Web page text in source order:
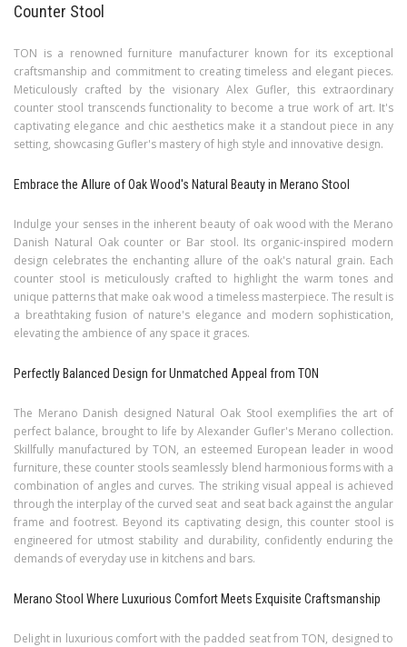
Counter Stool
TON is a renowned furniture manufacturer known for its exceptional
craftsmanship and commitment to creating timeless and elegant pieces.
Meticulously crafted by the visionary Alex Gufler, this extraordinary
counter stool transcends functionality to become a true work of art. It's
captivating elegance and chic aesthetics make it a standout piece in any
setting, showcasing Gufler's mastery of high style and innovative design.
Embrace the Allure of Oak Wood's Natural Beauty in Merano Stool
Indulge your senses in the inherent beauty of oak wood with the Merano
Danish Natural Oak counter or Bar stool. Its organic-inspired modern
design celebrates the enchanting allure of the oak's natural grain. Each
counter stool is meticulously crafted to highlight the warm tones and
unique patterns that make oak wood a timeless masterpiece. The result is
a breathtaking fusion of nature's elegance and modern sophistication,
elevating the ambience of any space it graces.
Perfectly Balanced Design for Unmatched Appeal from TON
The Merano Danish designed Natural Oak Stool exemplifies the art of
perfect balance, brought to life by Alexander Gufler's Merano collection.
Skillfully manufactured by TON, an esteemed European leader in wood
furniture, these counter stools seamlessly blend harmonious forms with a
combination of angles and curves. The striking visual appeal is achieved
through the interplay of the curved seat and seat back against the angular
frame and footrest. Beyond its captivating design, this counter stool is
engineered for utmost stability and durability, confidently enduring the
demands of everyday use in kitchens and bars.
Merano Stool Where Luxurious Comfort Meets Exquisite Craftsmanship
Delight in luxurious comfort with the padded seat from TON, designed to